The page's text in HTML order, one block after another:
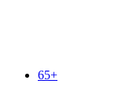
65+